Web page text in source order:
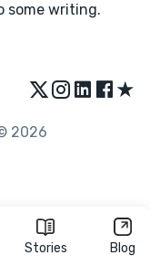
Stories Blog
some writing.
★
2026